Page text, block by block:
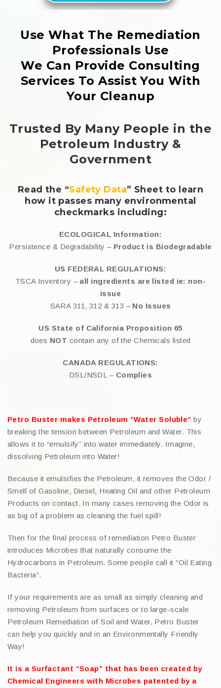
Use What The Remediation
Professionals Use
We Can Provide Consulting
Services To Assist You With
Your Cleanup
Trusted By Many People in the
Petroleum Industry &
Government
Read the “Safety Data” Sheet to learn
how it passes many environmental
checkmarks including:
ECOLOGICAL Information:
Persistence & Degradability – Product is Biodegradable
US FEDERAL REGULATIONS:
TSCA Inventory –all ingredients are listed ie: non-
issue
SARA 311, 312 & 313 – No Issues
US State of California Proposition 65
does NOT contain any of the Chemicals listed
CANADA REGULATIONS:
DSL/NSDL – Complies
Petro Buster makes Petroleum “Water Soluble” by
breaking the tension between Petroleum and Water. This
allows it to “emulsify” into water immediately. Imagine,
dissolving Petroleum into Water!
Because it emulsifies the Petroleum, it removes the Odor /
Smell of Gasoline, Diesel, Heating Oil and other Petroleum
Products on contact. In many cases removing the Odor is
as big of a problem as cleaning the fuel spill!
Then for the final process of remediation Petro Buster
introduces Microbes that naturally consume the
Hydrocarbons in Petroleum. Some people call it “Oil Eating
Bacteria”.
If your requirements are as small as simply cleaning and
removing Petroleum from surfaces or to large-scale
Petroleum Remediation of Soil and Water, Petro Buster
can help you quickly and in an Environmentally Friendly
Way!
It is a Surfactant “Soap” that has been created by
Chemical Engineers with Microbes patented by a